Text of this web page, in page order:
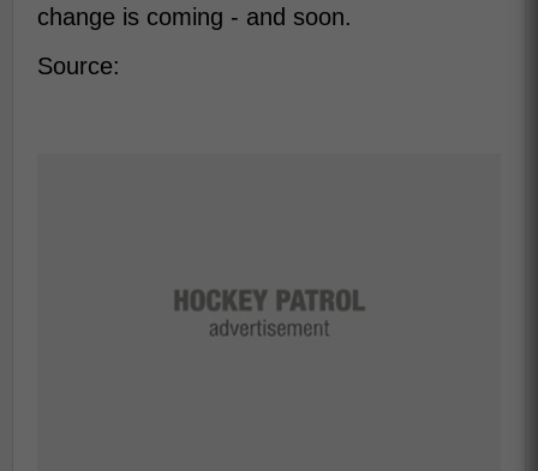
change is coming - and soon.
Source: